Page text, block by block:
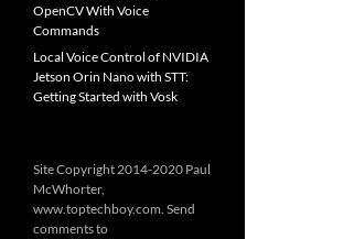
OpenCV With Voice
Commands
Local Voice Control of NVIDIA
Jetson Orin Nano with STT:
Getting Started with Vosk
Site Copyright 2014-2020 Paul
McWhorter,
www.toptechboy.com. Send
comments to